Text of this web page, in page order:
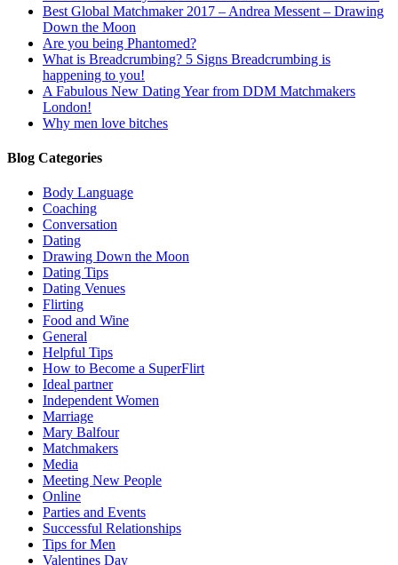
Best Global Matchmaker 2017 – Andrea Messent – Drawing
Down the Moon
Are you being Phantomed?
What is Breadcrumbing? 5 Signs Breadcrumbing is
happening to you!
A Fabulous New Dating Year from DDM Matchmakers
London!
Why men love bitches
Blog Categories
Body Language
Coaching
Conversation
Dating
Drawing Down the Moon
Dating Tips
Dating Venues
Flirting
Food and Wine
General
Helpful Tips
How to Become a SuperFlirt
Ideal partner
Independent Women
Marriage
Mary Balfour
Matchmakers
Media
Meeting New People
Online
Parties and Events
Successful Relationships
Tips for Men
Valentines Day